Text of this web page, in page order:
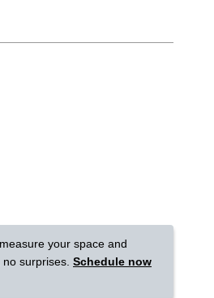
your space and
surprises. Schedule now